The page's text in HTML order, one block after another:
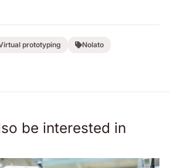
prototyping Nolato
be interested in